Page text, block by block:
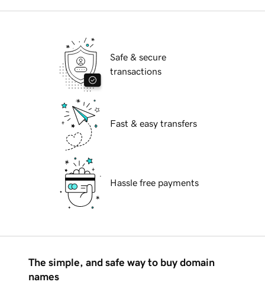
Safe & secure
transactions
Fast & easy transfers
Hassle free payments
The simple, and safe way to buy domain
names